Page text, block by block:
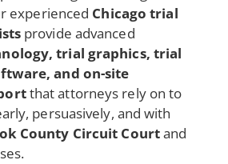
experienced Chicago trial
provide advanced
trial graphics, trial
and on-site
that attorneys rely on to
persuasively, and with
County Circuit Courtand